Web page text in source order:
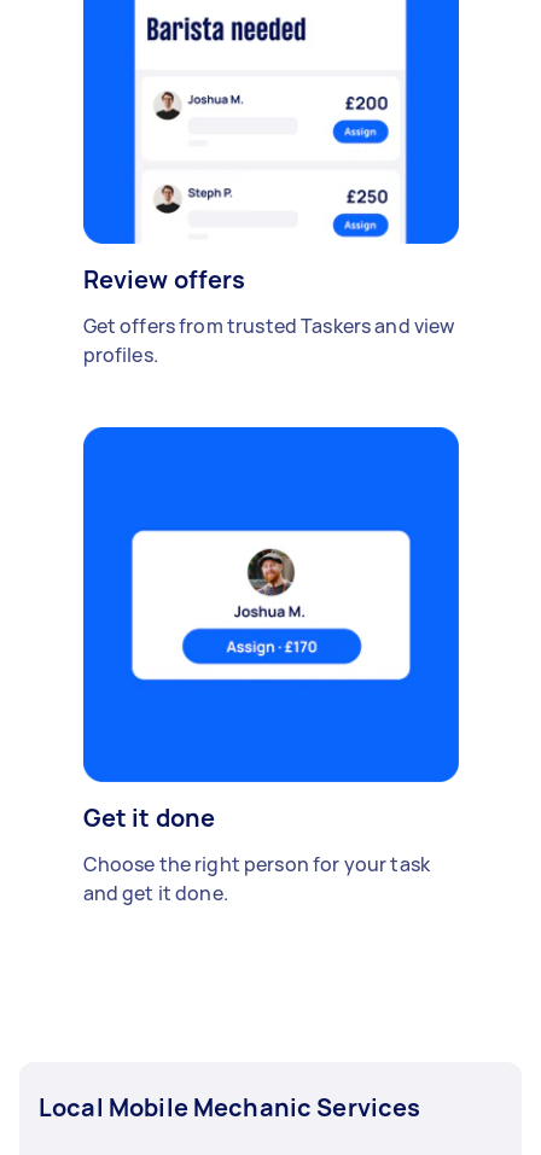
Review offers
Get offers from trusted Taskers and view
profiles.
Get it done
Choose the right person for your task
and get it done.
Local Mobile Mechanic Services